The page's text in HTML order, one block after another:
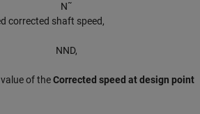
N˜
corrected shaft speed,
NND,
of theCorrected speed at design point